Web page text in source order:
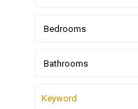
Bedrooms
Bathrooms